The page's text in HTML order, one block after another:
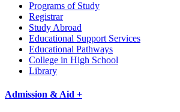
Programs of Study
Registrar
Study Abroad
Educational Support Services
Educational Pathways
College in High School
Library
Admission & Aid +